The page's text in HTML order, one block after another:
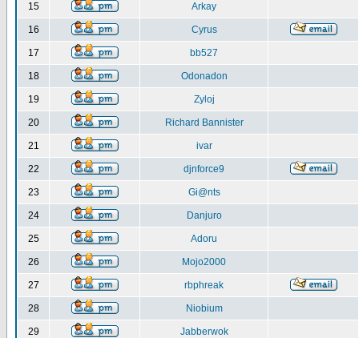
15 Arkay
16 Cyrus
17 bb527
18 Odonadon
19 Zyloj
20 Richard Bannister
21 ivar
22 djnforce9
23 Gi@nts
24 Danjuro
25 Adoru
26 Mojo2000
27 rbphreak
28 Niobium
29 Jabberwok